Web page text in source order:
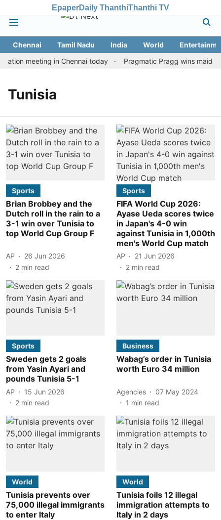
EpaperDaily ThanthiThanthi TV
Chennai Tamil Nadu India World
meeting in Chennai today
Pragmatic Pragg wins
Tunisia
Sports
Brian Brobbey and the
Dutch roll in the rain to a
3-1 win over Tunisia to
top World Cup Group F
AP
26 Jun 2026
2 min read
Sports
FIFA World Cup 2026:
Ayase Ueda scores twice
in Japan's 4-0 win
against Tunisia in 1,000th
men's World Cup match
AP
21 Jun 2026
2 min read
Sports
Sweden gets 2 goals
from Yasin Ayari and
pounds Tunisia 5-1
AP
15 Jun 2026
2 min read
Business
Wabag’s order in Tunisia
worth Euro 34 million
Agencies
07 May 2024
1 min read
World
Tunisia prevents over
75,000 illegal immigrants
to enter Italy
World
Tunisia foils 12 illegal
immigration attempts to
Italy in 2 days